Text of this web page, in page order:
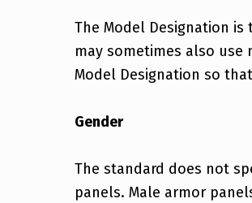
The Model Designation
may sometimes also
Model Designation so
Gender
The standard does not
panels. Male armor